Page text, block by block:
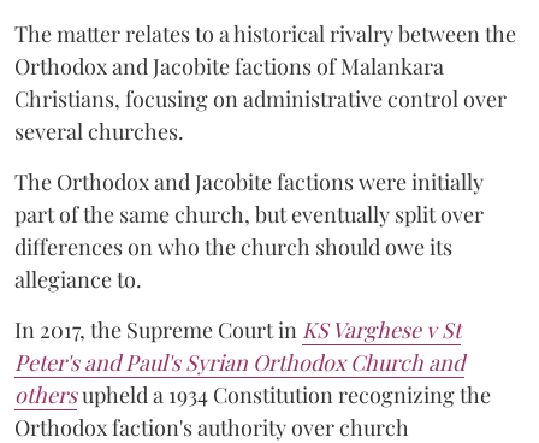
The matter relates to a historical rivalry between the
Orthodox and Jacobite factions of Malankara
Christians, focusing on administrative control over
several churches.
The Orthodox and Jacobite factions were initially
part of the same church, but eventually split over
differences on who the church should owe its
allegiance to.
In 2017, the Supreme Court in KS Varghese v St
Peter's and Paul's Syrian Orthodox Church and
othersupheld a 1934 Constitution recognizing the
Orthodox faction's authority over church